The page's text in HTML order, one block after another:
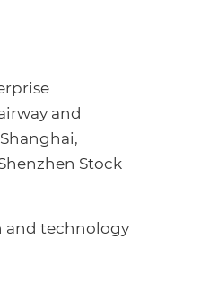
and
Stock
and technology